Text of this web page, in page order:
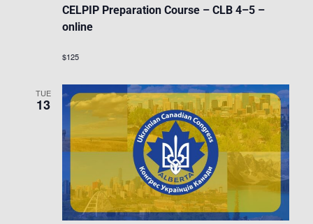
CELPIP Preparation Course – CLB 4–5 –
online
$125
TUE
13